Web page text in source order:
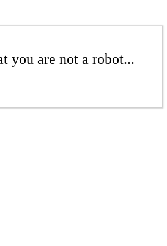
you are not a robot...